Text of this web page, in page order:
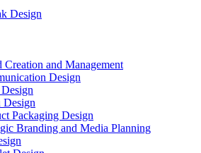
Design
Creation and Management
Design
Design
Packaging Design
Branding and Media Planning